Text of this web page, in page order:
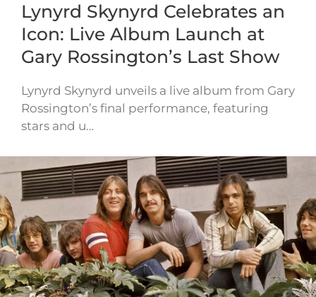
Lynyrd Skynyrd Celebrates an
Icon: Live Album Launch at
Gary Rossington’s Last Show
Lynyrd Skynyrd unveils a live album from Gary
Rossington’s final performance, featuring
stars and u…